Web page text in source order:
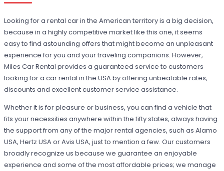
Looking for a rental car in the American territory is a big decision,
because in a highly competitive market like this one, it seems
easy to find astounding offers that might become an unpleasant
experience for you and your traveling companions. However,
Miles Car Rental provides a guaranteed service to customers
looking for a car rental in the USA by offering unbeatable rates,
discounts and excellent customer service assistance.
Whether it is for pleasure or business, you can find a vehicle that
fits your necessities anywhere within the fifty states, always having
the support from any of the major rental agencies, such as Alamo
USA, Hertz USA or Avis USA, just to mention a few. Our customers
broadly recognize us because we guarantee an enjoyable
experience and some of the most affordable prices; we manage